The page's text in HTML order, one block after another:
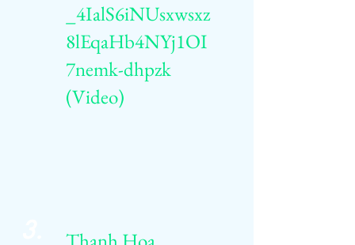
_4IalS6iNUsxwsxz
8lEqaHb4NYj1OI
7nemk-dhpzk
(Video)